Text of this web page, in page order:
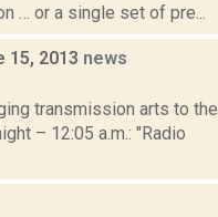
… or a single set of pre...
15, 2013 news
transmission arts to the
– 12:05 a.m.: "Radio